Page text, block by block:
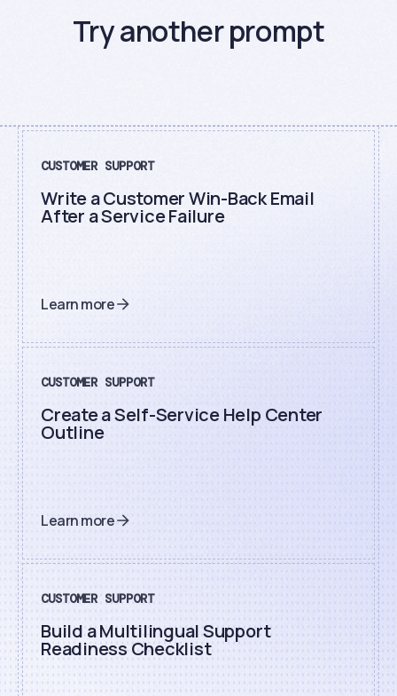
Try another prompt
CUSTOMER SUPPORT
Write a Customer Win-Back Email
After a Service Failure
Learn more
CUSTOMER SUPPORT
Create a Self-Service Help Center
Outline
Learn more
CUSTOMER SUPPORT
Build a Multilingual Support
Readiness Checklist